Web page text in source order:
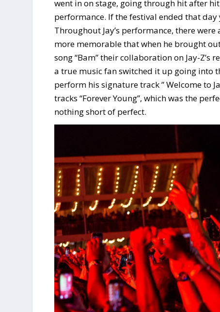
went in on stage, going through hit after
performance. If the festival ended that
Throughout Jay’s performance, there
more memorable that when he brought
song “Bam” their collaboration on Jay-Z’s
a true music fan switched it up going into
perform his signature track ” Welcome to
tracks “Forever Young”, which was the
nothing short of perfect.